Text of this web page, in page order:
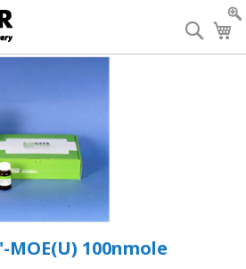
to
Content
MOE(U) 100nmole